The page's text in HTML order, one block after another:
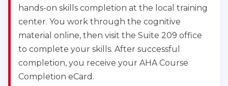
hands-on skills completion at the local training
center. You work through the cognitive
material online, then visit the Suite 209 office
to complete your skills. After successful
completion, you receive your AHA Course
Completion eCard.